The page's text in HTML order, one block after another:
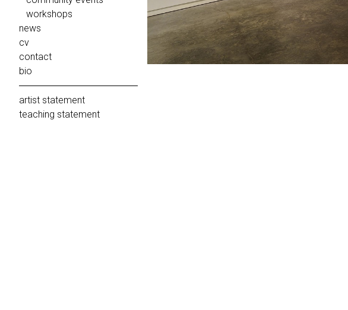
workshops
news
cv
contact
bio
artist statement
teaching statement